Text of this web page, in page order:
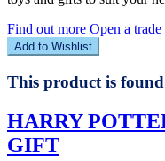
Find out more Open a
Add to Wishlist
This product is found
HARRY
GIFT